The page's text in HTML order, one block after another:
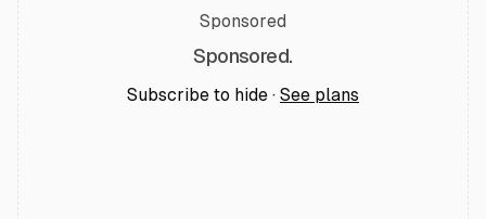
Sponsored
Sponsored.
Subscribe to hide · See plans